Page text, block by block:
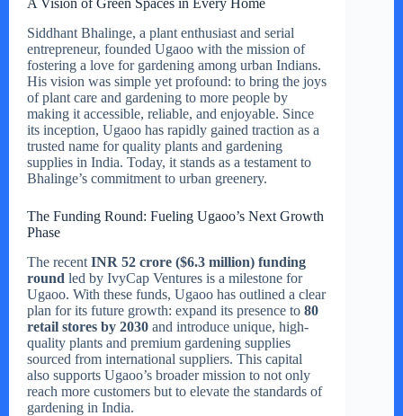
A Vision of Green Spaces in Every Home
Siddhant Bhalinge, a plant enthusiast and serial
entrepreneur, founded Ugaoo with the mission of
fostering a love for gardening among urban Indians.
His vision was simple yet profound: to bring the joys
of plant care and gardening to more people by
making it accessible, reliable, and enjoyable. Since
its inception, Ugaoo has rapidly gained traction as a
trusted name for quality plants and gardening
supplies in India. Today, it stands as a testament to
Bhalinge’s commitment to urban greenery.
The Funding Round: Fueling Ugaoo’s Next Growth
Phase
The recent INR 52 crore ($6.3 million) funding
round led by IvyCap Ventures is a milestone for
Ugaoo. With these funds, Ugaoo has outlined a clear
plan for its future growth: expand its presence to 80
retail stores by 2030 and introduce unique, high-
quality plants and premium gardening supplies
sourced from international suppliers. This capital
also supports Ugaoo’s broader mission to not only
reach more customers but to elevate the standards of
gardening in India.